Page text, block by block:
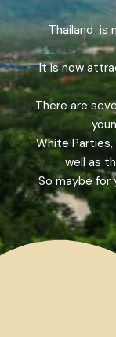
Thailand is
It is now
There are
White
well as
So maybe for